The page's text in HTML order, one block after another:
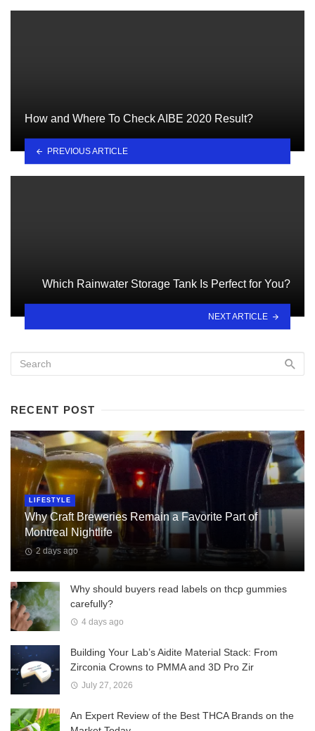
How and Where To Check AIBE 2020 Result?
PREVIOUS ARTICLE
Which Rainwater Storage Tank Is Perfect for You?
NEXT ARTICLE
RECENT POST
LIFESTYLE
Why Craft Breweries Remain a Favorite Part of
Montreal Nightlife
2 days ago
Why should buyers read labels on thcp gummies
carefully?
4 days ago
Building Your Lab’s Aidite Material Stack: From
Zirconia Crowns to PMMA and 3D Pro Zir
July 27, 2026
An Expert Review of the Best THCA Brands on the